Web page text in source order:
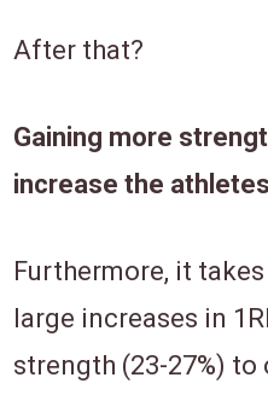
After that?
Gaining more
increase the
Furthermore, it takes
large increases in
strength (23-27%) to